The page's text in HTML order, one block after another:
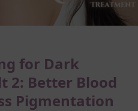
for Dark
2: Better Blood
Pigmentation